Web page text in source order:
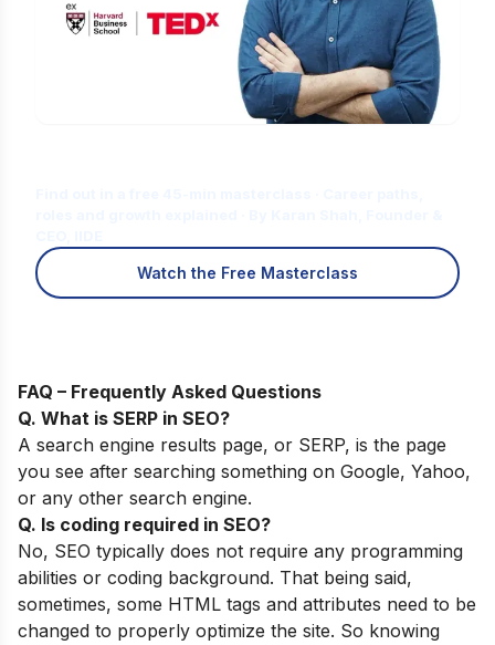
Watch the Free Masterclass
FAQ – Frequently Asked Questions
Q. What is SERP in SEO?
A search engine results page, or SERP, is the page
you see after searching something on Google, Yahoo,
or any other search engine.
Q. Is coding required in SEO?
No, SEO typically does not require any programming
abilities or coding background. That being said,
sometimes, some HTML tags and attributes need to be
changed to properly optimize the site. So knowing